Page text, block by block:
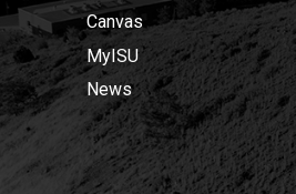
Canvas
MyISU
News